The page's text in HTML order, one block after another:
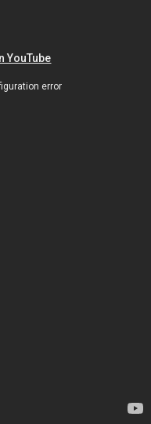
YouTube
error